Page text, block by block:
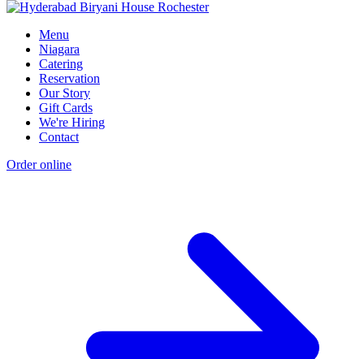
Menu
Niagara
Catering
Reservation
Our Story
Gift Cards
We're Hiring
Contact
Order online